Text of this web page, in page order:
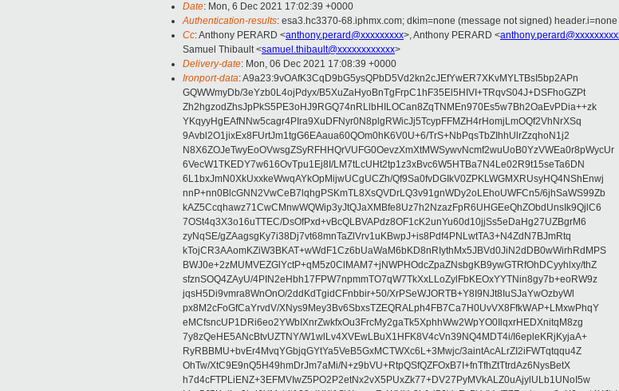
Date: Mon, 6 Dec 2021 17:02:39 +0000
Authentication-results: esa3.hc3370-68.iphmx.com; dkim=none (message not signed) header.i=none
Cc: Anthony PERARD <anthony.perard@xxxxxxxxx>, Anthony PERARD <
Samuel Thibault <samuel.thibault@xxxxxxxxxxxx>
Delivery-date: Mon, 06 Dec 2021 17:08:39 +0000
Ironport-data: A9a23:9vOAfK3CqD9bG5ysQPbD5Vd2kn2cJEfYwER7XKvMYLTBsI5bp2APn
GQWWmyDb/3eYzb0L4ojPdyx/B5XuZaHyoBnTgFrpC1hF35El5HIVI+TRqvS04J+DSFhoGZPt
Zh2hgzodZhsJpPkS5PE3oHJ9RGQ74nRLlbHILOCan8ZqTNMEn970Es5w7Bh2OaEvPDia++zk
YKqyyHgEAfNNw5cagr4PIra9XuDFNyr0N8plgRWicJj5TcypFFMZH4rHomjLmOQf2VhNrXSq
9Avbl2O1jixEx8FUrtJm1tgG6EAaua60QOm0hK6V0U+6/TrS+NbPqsTbZIhhUlrZzqhoN1j2
N8X6ZOJeTwyEoOVwsgZSyRFHHQrVUFG0OevzXmXtMWSywvNcmf2wuUoB0YzVWEa0r8pWycUr
6VecW1TKEDY7w616OvTpu1Ej8I/LM7tLcUHt2tp1z3xBvc6W5HTBa7N4Le02R9t15seTa6DN
6L1bxJmN0XkUxxkeWwqAYkOpMijwUCgUCZh/Qf9Sa0fvDGIkV0ZPKLWGMXRUsyHQ4NShEnwj
nnP+nn0BlcGNN2VwCeB7lqhgPSKmTL8XsQVDrLQ3v91gnWDy2oLEhoUWFCn5/6jhSaWS99Zb
kAZ5Ccqhawz71CwCMnwWQWip3yJtQJaXMBfe8Uz7h2NzazFpR6UHGEeQhZObdUnsIk9QjlC6
7OSt4q3X3o16uTTEC/DsOfPxd+vBcQLBVAPdz8OF1cK2unYu60d10jjSs5eDaHg27UZBgrM6
zyNqSE/gZAagsgKy7i38Dj7vt68mnTaZlVrv1uKBwpJ+is8Pdf4PNLwtTA3+N4ZdN7BJmRtq
kTojCR3AAomKZiW3BKAT+wWdF1Cz6bUaWaM6bKD8nRIythMx5JBVd0JiN2dDB0wWirhRdMPS
BWJ0e+2zMUMVEZGlYctP+qM5z0ClMAM7+jNWPHOdcZpaZNsbgKB9ywGTRfOhDCyyhlxy/thZ
sfznSOQ4ZAyU/4PIN2eHbh17FPW7npmmTO7qW7TkXxLLoZylFbKEOxYYTNin8gy7b+eoRW9z
jqsH5Di9vmra8WnOnO/2ddKdTgidCFnbbir+50/XrPSeWJORTB+Y8I9NJt8IuSJaYwOzbyWl
px8M2cFoGfCaYrvdV/XNys9Mey3Bv6SbxsTZEQRALph4FB7Ca7H0UvVX8FfkWAP+LMxwPhqY
eMCfsncUP1DRi6eo2YWbIXnrZwkfxOu3FrcMy2gaTk5XphhWw2WpYO0IlqxrHEDXnitqM8zg
7y8zQeHE5ANcBtvUZTNY/W1wlLv4XVEwLBuX1HFK8V4cVn39NQ4MDT4i/I6epleKRjKyjaA+
RyRBBMU+bvEr4MvqYGbjqGYtYa5VeB5GxMCTWXc6L+3Mwjc/3aintAcALrZI2iFWTqtqqu4Z
OhTw/XtC9E9nQ5H49hmDrJm7aMi/N+z9bVU+RtpQSfQZFOxB7I+fnTfhZtTtrdAz6NysBetX
h7d4cFTPLiENZ+3EFMVIwZ5PO2P2etNx2vX5PUxZk77+DV27PyMVkALZ0uAjylULb1UNoI5w